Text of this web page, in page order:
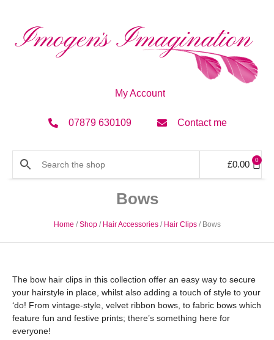
My Account
07879 630109 Contact me
£0.00 0
Bows
Home /Shop/ Hair Accessories/ Hair Clips/ Bows
The bow hair clips in this collection offer an easy way to secure
your hairstyle in place, whilst also adding a touch of style to your
‘do! From vintage-style, velvet ribbon bows, to fabric bows which
feature fun and festive prints; there’s something here for
everyone!